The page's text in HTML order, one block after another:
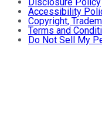
Accessibility
Copyright,
Terms and
Do Not Sell My